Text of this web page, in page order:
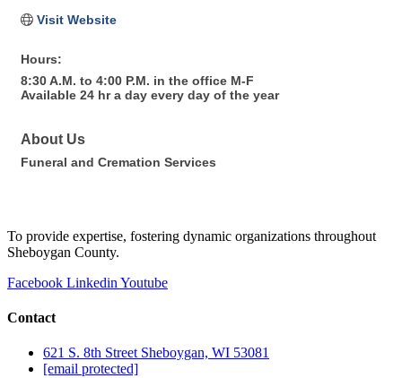
Visit Website
Hours:
8:30 A.M. to 4:00 P.M. in the office M-F
Available 24 hr a day every day of the year
About Us
Funeral and Cremation Services
To provide expertise, fostering dynamic organizations throughout
Sheboygan County.
Facebook Linkedin Youtube
Contact
621 S. 8th Street Sheboygan, WI 53081
[email protected]